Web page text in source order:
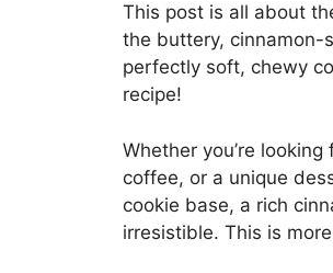
This post is all about
the buttery, cinnamon-
perfectly soft, chewy
recipe!
Whether you’re
coffee, or a unique
cookie base, a rich
irresistible. This is